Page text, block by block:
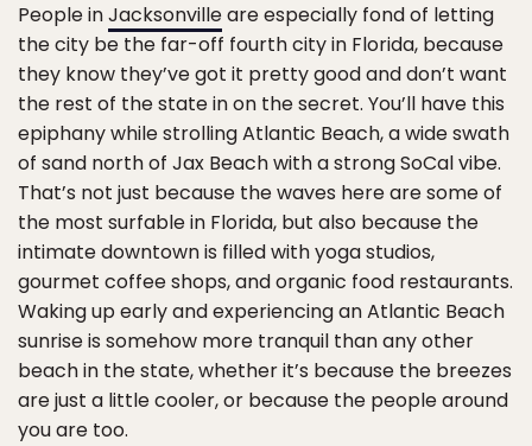
People inJacksonvilleare especially fond of letting
the city be the far-off fourth city in Florida, because
they know they’ve got it pretty good and don’t want
the rest of the state in on the secret. You’ll have this
epiphany while strolling Atlantic Beach, a wide swath
of sand north of Jax Beach with a strong SoCal vibe.
That’s not just because the waves here are some of
the most surfable in Florida, but also because the
intimate downtown is filled with yoga studios,
gourmet coffee shops, and organic food restaurants.
Waking up early and experiencing an Atlantic Beach
sunrise is somehow more tranquil than any other
beach in the state, whether it’s because the breezes
are just a little cooler, or because the people around
you are too.